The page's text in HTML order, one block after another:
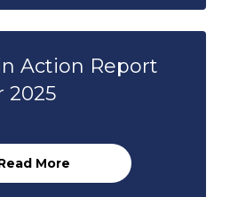
Action Report
2025
More